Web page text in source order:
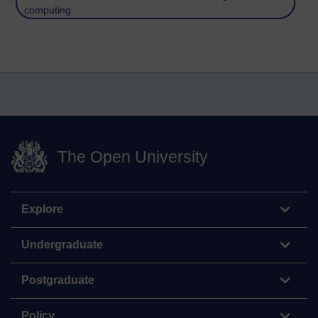
computing
The Open University
Explore
Undergraduate
Postgraduate